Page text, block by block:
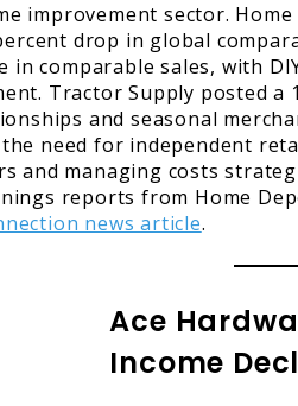
improvement sector. Home
drop in global
in comparable sales, with
Tractor Supply posted a
and seasonal
need for independent
and managing costs
reports from Home
news article.
Ace
Income